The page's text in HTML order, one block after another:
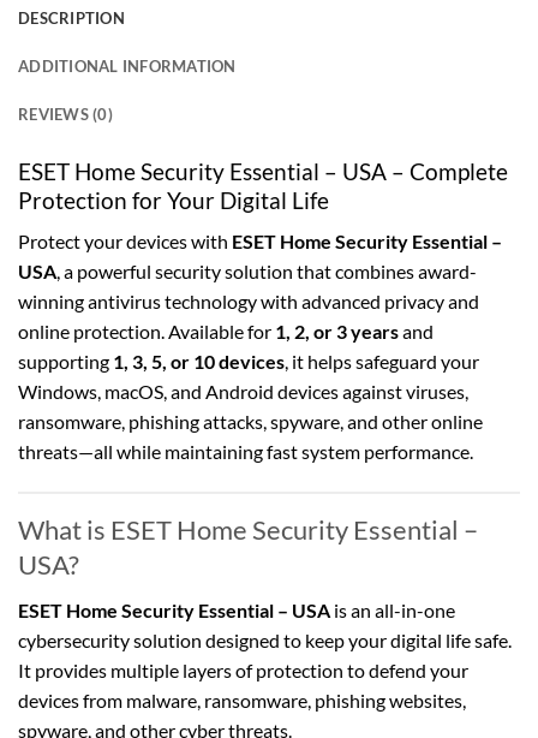
DESCRIPTION
ADDITIONAL INFORMATION
REVIEWS (0)
ESET Home Security Essential – USA – Complete
Protection for Your Digital Life
Protect your devices with ESET Home Security Essential –
USA, a powerful security solution that combines award-
winning antivirus technology with advanced privacy and
online protection. Available for 1, 2, or 3 yearsand
supporting 1, 3, 5, or 10 devices, it helps safeguard your
Windows, macOS, and Android devices against viruses,
ransomware, phishing attacks, spyware, and other online
threats—all while maintaining fast system performance.
What is ESET Home Security Essential –
USA?
ESET Home Security Essential – USA is an all-in-one
cybersecurity solution designed to keep your digital life safe.
It provides multiple layers of protection to defend your
devices from malware, ransomware, phishing websites,
spyware, and other cyber threats.